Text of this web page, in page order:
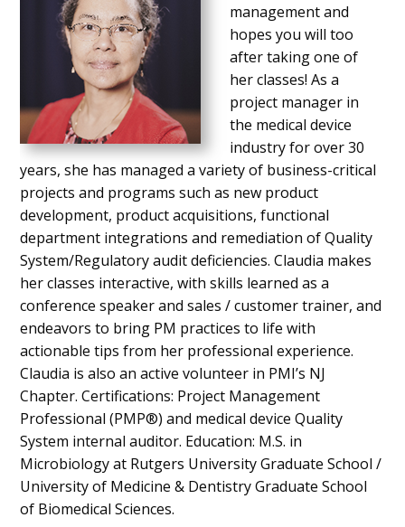
management and
hopes you will too
after taking one of
her classes! As a
project manager in
the medical device
industry for over 30
years, she has managed a variety of business-critical
projects and programs such as new product
development, product acquisitions, functional
department integrations and remediation of Quality
System/Regulatory audit deficiencies. Claudia makes
her classes interactive, with skills learned as a
conference speaker and sales / customer trainer, and
endeavors to bring PM practices to life with
actionable tips from her professional experience.
Claudia is also an active volunteer in PMI’s NJ
Chapter. Certifications: Project Management
Professional (PMP®) and medical device Quality
System internal auditor. Education: M.S. in
Microbiology at Rutgers University Graduate School /
University of Medicine & Dentistry Graduate School
of Biomedical Sciences.